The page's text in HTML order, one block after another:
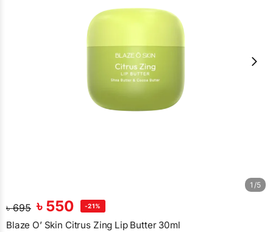
1/5
৳695 ৳ 550 -21%
Blaze O’ Skin Citrus Zing Lip Butter 30ml